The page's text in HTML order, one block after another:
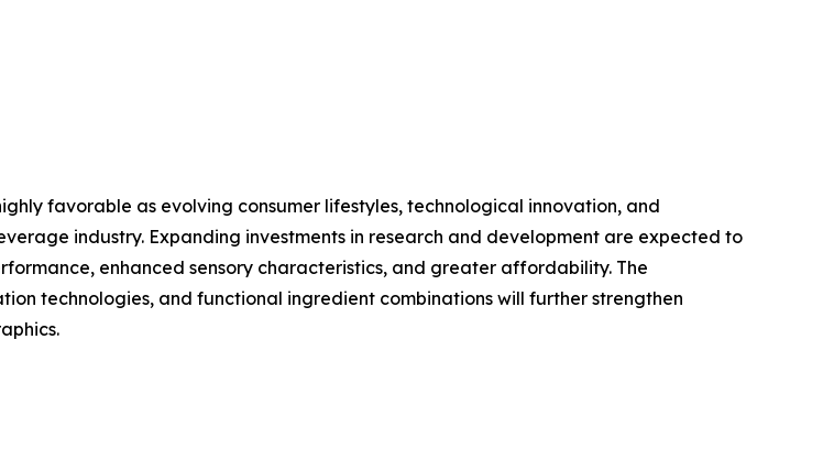
favorable as evolving consumer lifestyles, technological innovation, and
industry. Expanding investments in research and development are expected to
enhanced sensory characteristics, and greater affordability. The
technologies, and functional ingredient combinations will further strengthen